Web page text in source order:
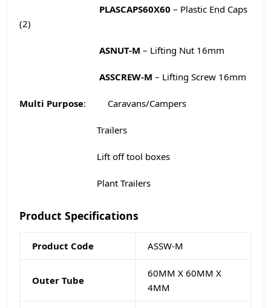
PLASCAPS60X60 – Plastic End Caps
(2)
ASNUT-M – Lifting Nut 16mm
ASSCREW-M– Lifting Screw 16mm
Multi Purpose: Caravans/Campers
Trailers
Lift off tool boxes
Plant Trailers
Product Specifications
Product Code ASSW-M
Outer Tube
60MM X 60MM X
4MM